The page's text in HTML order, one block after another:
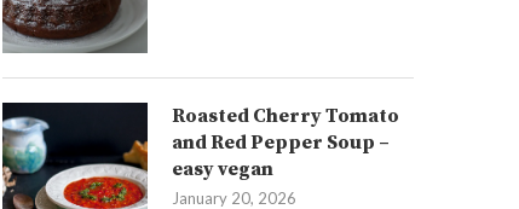
Roasted Cherry Tomato
and Red Pepper Soup –
easy vegan
January 20, 2026